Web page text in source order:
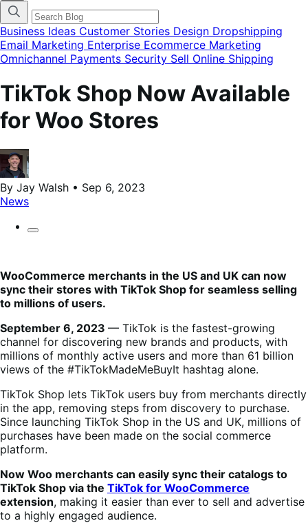
modale
du
menu
des
catégories
de
Business Ideas Customer Stories Design Dropshipping
Email Marketing Enterprise Ecommerce Marketing
Omnichannel Payments Security Sell Online Shipping
TikTok Shop Now Available
for Woo Stores
By Jay Walsh • Sep 6, 2023
News
WooCommerce merchants in the US and UK can now
sync their stores with TikTok Shop for seamless selling
to millions of users.
September 6, 2023 — TikTok is the fastest-growing
channel for discovering new brands and products, with
millions of monthly active users and more than 61 billion
views of the #TikTokMadeMeBuyIt hashtag alone.
TikTok Shop lets TikTok users buy from merchants directly
in the app, removing steps from discovery to purchase.
Since launching TikTok Shop in the US and UK, millions of
purchases have been made on the social commerce
platform.
Now Woo merchants can easily sync their catalogs to
TikTok Shop via the TikTok for WooCommerce
extension, making it easier than ever to sell and advertise
to a highly engaged audience.